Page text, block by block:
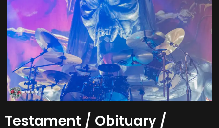
Testament / Obituary /